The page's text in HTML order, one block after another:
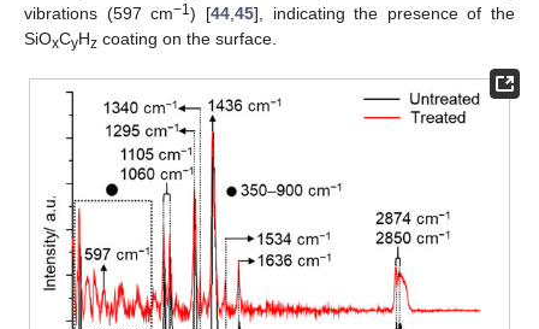
vibrations (597 cm−1) [44, 45], indicating the presence of the
SiOxCyHz coating on the surface.